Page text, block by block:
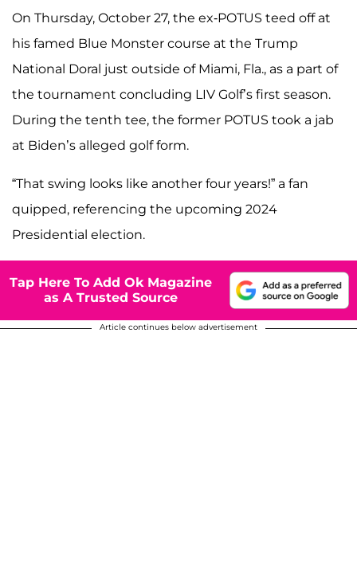
On Thursday, October 27, the ex-POTUS teed off at
his famed Blue Monster course at the Trump
National Doral just outside of Miami, Fla., as a part of
the tournament concluding LIV Golf’s first season.
During the tenth tee, the former POTUS took a jab
at Biden’s alleged golf form.
“That swing looks like another four years!” a fan
quipped, referencing the upcoming 2024
Presidential election.
Tap Here To Add Ok Magazine
as A Trusted Source
Article continues below advertisement